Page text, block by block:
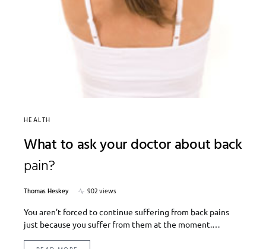
HEALTH
What to ask your doctor about back
pain?
Thomas Heskey
902 views
You aren’t forced to continue suffering from back pains
just because you suffer from them at the moment.…